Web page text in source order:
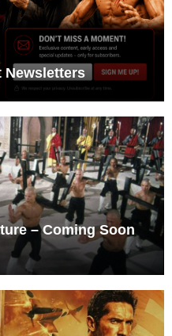
Newsletters
– Coming Soon